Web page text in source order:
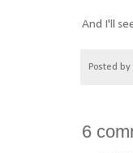
And I'll
Posted by
6